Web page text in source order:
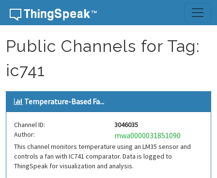
Skip to content
Public Channels for Tag:
ic741
Temperature-Based Fa...
Channel ID:
3046035
Author:
mwa0000031851090
This channel monitors temperature using an LM35 sensor and
controls a fan with IC741 comparator. Data is logged to
ThingSpeak for visualization and analysis.